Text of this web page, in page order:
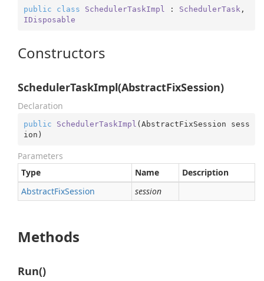
public class SchedulerTaskImpl : SchedulerTask
IDisposable
Constructors
SchedulerTaskImpl(AbstractFixSession)
Declaration
public SchedulerTaskImpl (AbstractFixSession sess
ion )
Parameters
Type
Name
Description
AbstractFixSession session
Methods
Run()